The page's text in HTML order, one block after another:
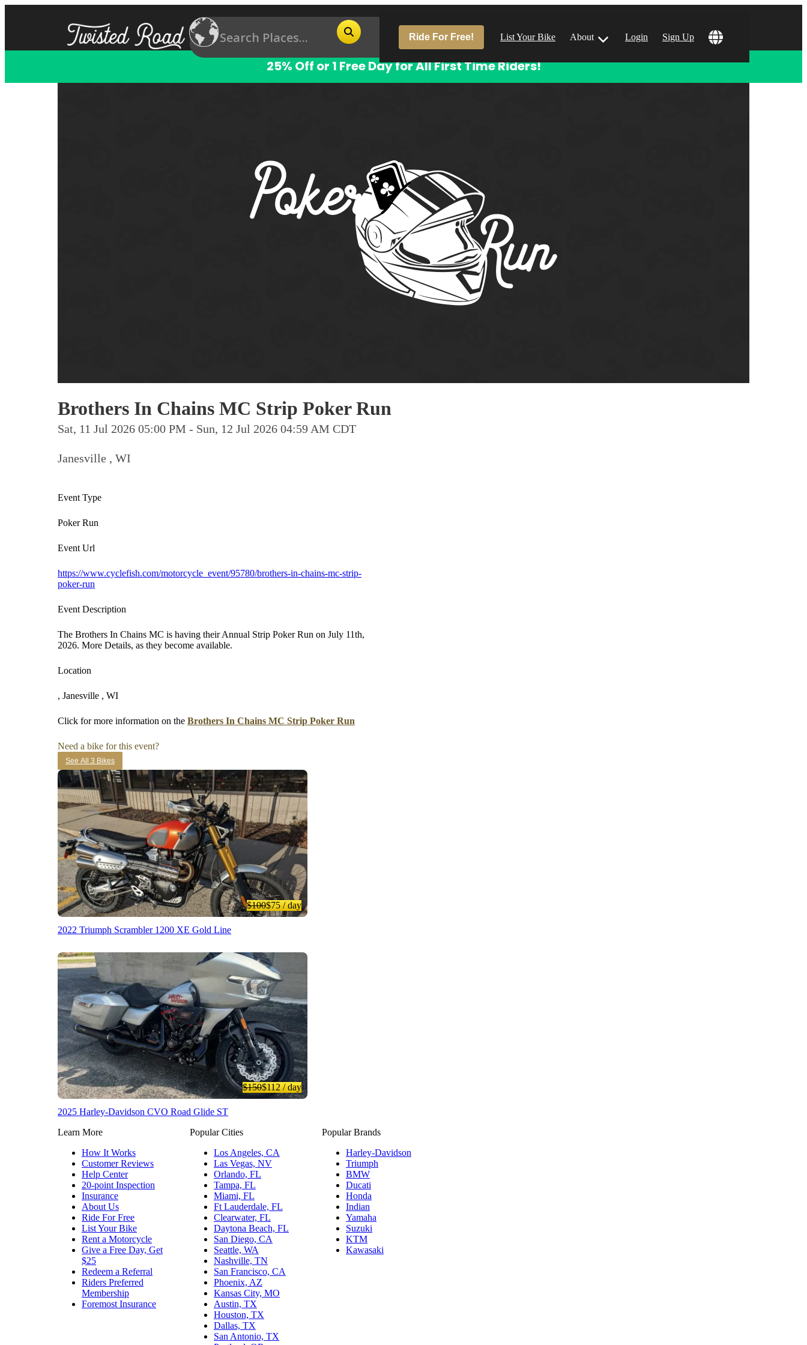
Ride For Free! List Your Bike About
Popular Locations
San Diego, CA
Phoenix, AZ
Login Sign Up
25% Off or 1 Free Day for All First Time Riders!
Brothers In Chains MC Strip Poker Run
Sat, 11 Jul 2026 05:00 PM - Sun, 12 Jul 2026 04:59 AM CDT
Janesville , WI
Event Type
Poker Run
Event Url
https://www.cyclefish.com/motorcycle_event/95780/brothers-in-chains-mc-strip-
poker-run
Event Description
The Brothers In Chains MC is having their Annual Strip Poker Run on July 11th,
2026. More Details, as they become available.
Location
, Janesville , WI
Click for more information on the Brothers In Chains MC Strip Poker Run
Need a bike for this event?
See All 3 Bikes
$100$75/ day
2022 Triumph Scrambler 1200 XE Gold Line
$150$112/ day
2025 Harley-Davidson CVO Road Glide ST
Learn More
How It Works
Customer Reviews
Help Center
20-point Inspection
Insurance
About Us
Ride For Free
List Your Bike
Rent a Motorcycle
Give a Free Day, Get
$25
Redeem a Referral
Riders Preferred
Membership
Foremost Insurance
Popular Cities
Los Angeles, CA
Las Vegas, NV
Orlando, FL
Tampa, FL
Miami, FL
Ft Lauderdale, FL
Clearwater, FL
Daytona Beach, FL
San Diego, CA
Seattle, WA
Nashville, TN
San Francisco, CA
Phoenix, AZ
Kansas City, MO
Austin, TX
Houston, TX
Dallas, TX
San Antonio, TX
Popular Brands
Harley-Davidson
Triumph
BMW
Ducati
Honda
Indian
Yamaha
Suzuki
KTM
Kawasaki